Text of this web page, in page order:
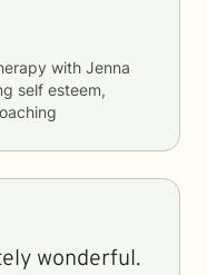
with Jenna
self esteem,
wonderful.